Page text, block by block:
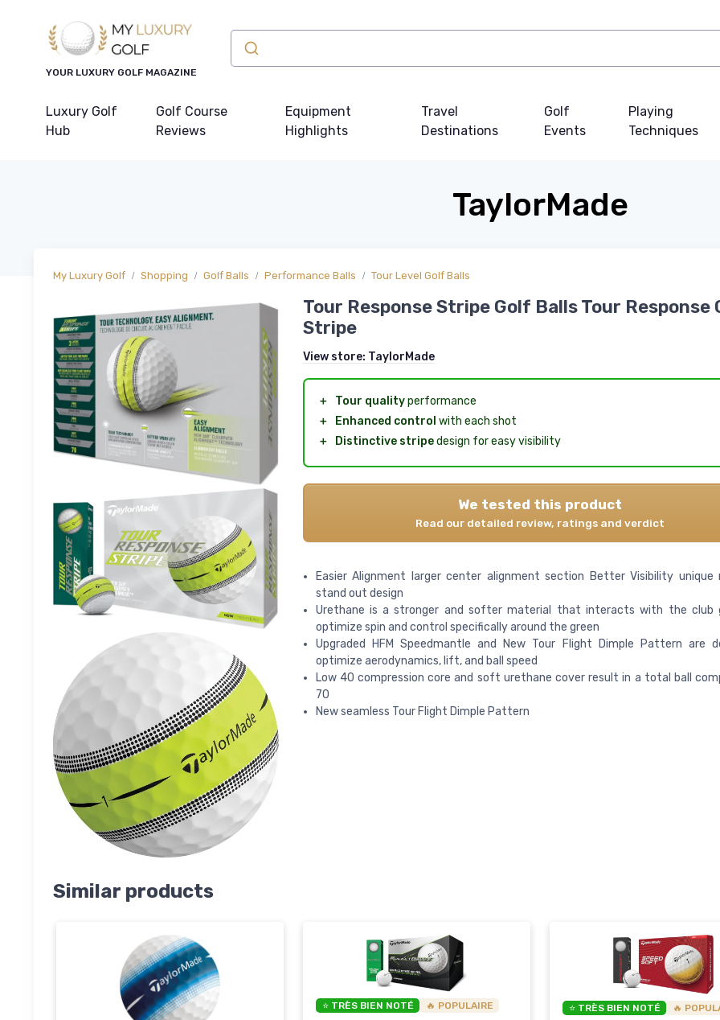
YOUR LUXURY GOLF MAGAZINE
Luxury Golf
Hub
Golf Course
Reviews
Equipment
Highlights
Travel
Destinations
Golf
Events
Playing
Techniques
TaylorMade
My Luxury Golf Shopping Golf Balls Performance Balls Tour Level Golf Balls
Tour Response Stripe Golf Balls Tour Response
Stripe
View store: TaylorMade
＋ Tour qualityperformance
＋
Enhanced control with each shot
＋
Distinctive stripedesign for easy visibility
We tested this product
Read our detailed review, ratings and verdict
Easier Alignment larger center alignment section Better Visibility unique
stand out design
Urethane is a stronger and softer material that interacts with the club
optimize spin and control specifically around the green
Upgraded HFM Speedmantle and New Tour Flight Dimple Pattern are
optimize aerodynamics, lift, and ball speed
Low 40 compression core and soft urethane cover result in a total ball
70
New seamless Tour Flight Dimple Pattern
Similar products
⭐ TRÈS BIEN NOTÉ 🔥 POPULAIRE ⭐ TRÈS BIEN NOTÉ 🔥